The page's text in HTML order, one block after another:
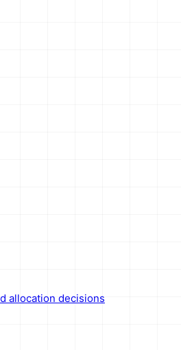
allocation decisions